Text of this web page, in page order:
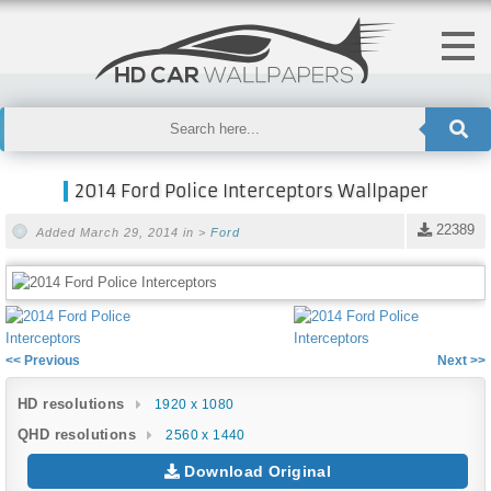
2014 Ford Police Interceptors Wallpaper
22389
Added March 29, 2014 in > Ford
<< Previous Next >>
HD resolutions 1920 x 1080
QHD resolutions 2560 x 1440
Download Original